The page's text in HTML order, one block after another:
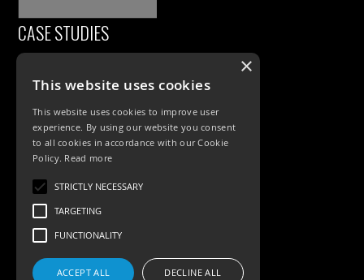
CASE STUDIES
PRODUCTS
Exterior Lighting
Accessories
×
This website uses cookies
This website uses cookies to improve user
experience. By using our website you consent
to all cookies in accordance with our Cookie
Policy. Read more
STRICTLY NECESSARY
TARGETING
FUNCTIONALITY
ACCEPT ALL DECLINE ALL